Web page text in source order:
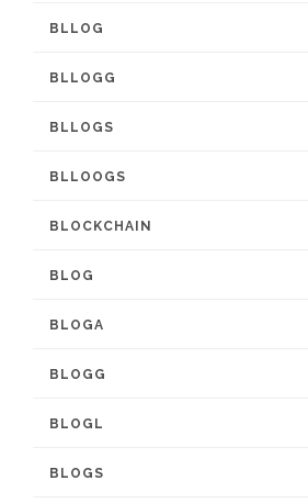
BLLOG
BLLOGG
BLLOGS
BLLOOGS
BLOCKCHAIN
BLOG
BLOGA
BLOGG
BLOGL
BLOGS